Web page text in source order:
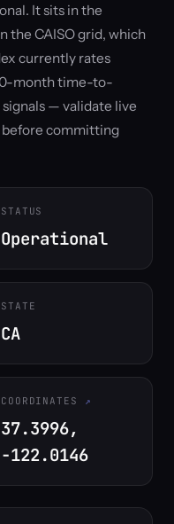
It sits in the
the CAISO grid, which
currently rates
month time-to-
— validate live
before committing
STATUS
Operational
STATE
CA
COORDINATES
37.3996,
-122.0146